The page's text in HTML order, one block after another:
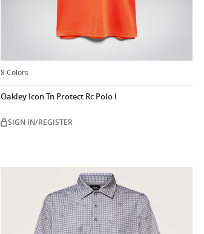
8 Colors
Oakley Icon Tn Protect Rc Polo I
SIGN IN/REGISTER